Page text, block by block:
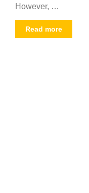
However, …
Read more